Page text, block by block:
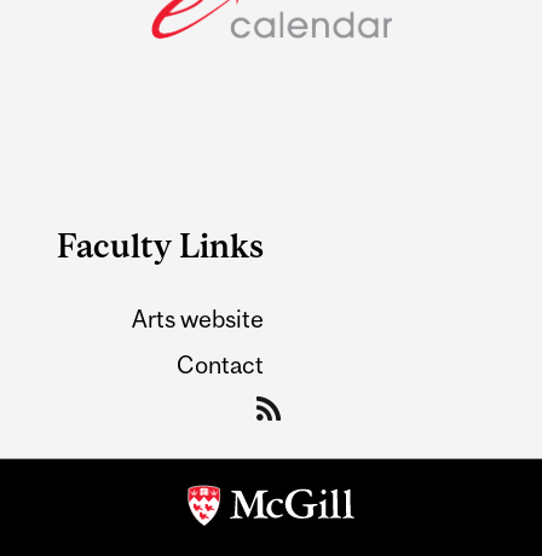
Faculty Links
Arts website
Contact